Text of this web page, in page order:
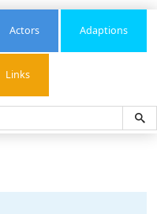
Actors Adaptions
Links